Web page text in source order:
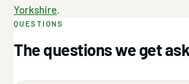
Yorkshire
QUESTIONS
The questions we get